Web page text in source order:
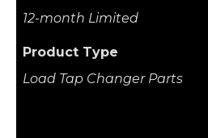
12-month Limited
Product Type
Load Tap Changer Parts